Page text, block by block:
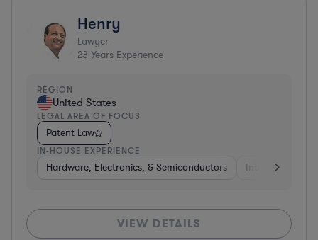
Henry
Lawyer
23 Years Experience
REGION
United States
LEGAL AREA OF FOCUS
Patent Law
IN-HOUSE EXPERIENCE
Hardware, Electronics, & Semiconductors Internet &
VIEW DETAILS